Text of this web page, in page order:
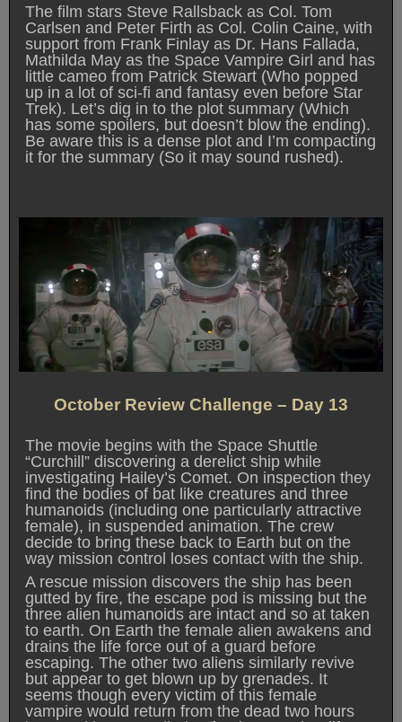
The film stars Steve Rallsback as Col. Tom
Carlsen and Peter Firth as Col. Colin Caine, with
support from Frank Finlay as Dr. Hans Fallada,
Mathilda May as the Space Vampire Girl and has
little cameo from Patrick Stewart (Who popped
up in a lot of sci-fi and fantasy even before Star
Trek). Let’s dig in to the plot summary (Which
has some spoilers, but doesn’t blow the ending).
Be aware this is a dense plot and I’m compacting
it for the summary (So it may sound rushed).
October Review Challenge – Day 13
The movie begins with the Space Shuttle
“Curchill” discovering a derelict ship while
investigating Hailey’s Comet. On inspection they
find the bodies of bat like creatures and three
humanoids (including one particularly attractive
female), in suspended animation. The crew
decide to bring these back to Earth but on the
way mission control loses contact with the ship.
A rescue mission discovers the ship has been
gutted by fire, the escape pod is missing but the
three alien humanoids are intact and so at taken
to earth. On Earth the female alien awakens and
drains the life force out of a guard before
escaping. The other two aliens similarly revive
but appear to get blown up by grenades. It
seems though every victim of this female
vampire would return from the dead two hours